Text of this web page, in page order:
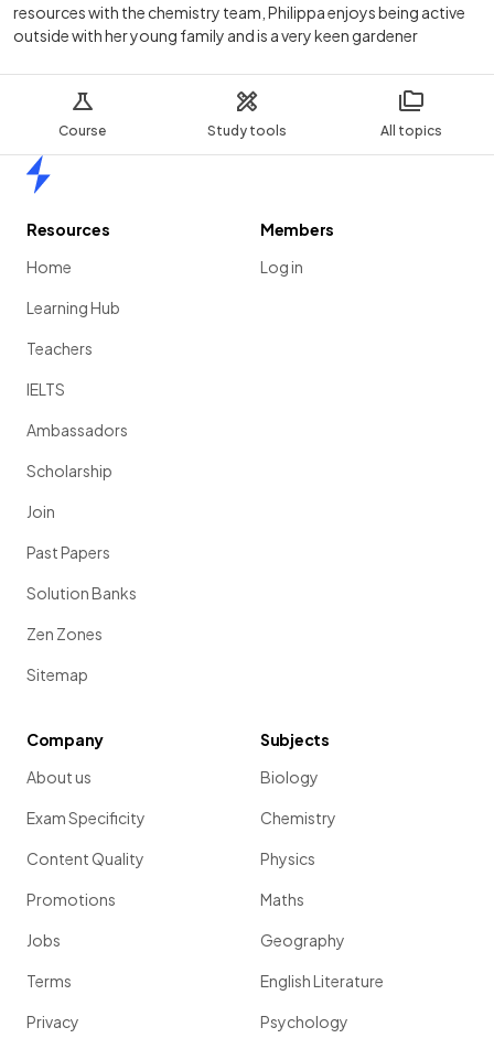
Course Study tools All topics
resources with the chemistry team, Philippa enjoys being active
outside with her young family and is a very keen gardener
Resources
Home
Learning Hub
Teachers
IELTS
Ambassadors
Scholarship
Join
Past Papers
Solution Banks
Zen Zones
Sitemap
Members
Log in
Company
About us
Exam Specificity
Content Quality
Promotions
Jobs
Terms
Privacy
Subjects
Biology
Chemistry
Physics
Maths
Geography
English Literature
Psychology